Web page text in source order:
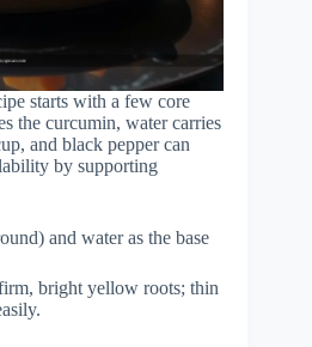
starts with a few core
the curcumin, water carries
and black pepper can
by supporting
and water as the base
bright yellow roots; thin